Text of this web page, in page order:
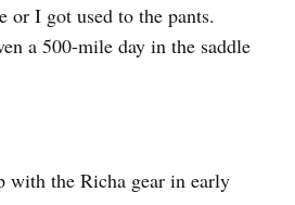
or I got used to the pants.
a 500-mile day in the saddle
the Richa gear in early